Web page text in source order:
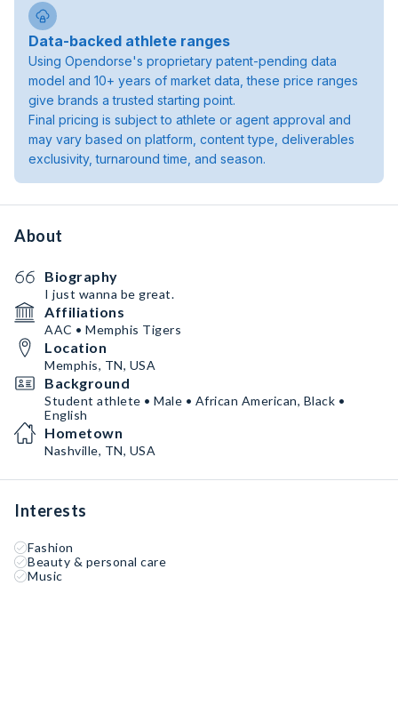
Data-backed athlete ranges
Using Opendorse's proprietary patent-pending data
model and 10+ years of market data, these price ranges
give brands a trusted starting point.
Final pricing is subject to athlete or agent approval and
may vary based on platform, content type, deliverables
exclusivity, turnaround time, and season.
About
Biography
I just wanna be great.
Affiliations
AAC • Memphis Tigers
Location
Memphis, TN, USA
Background
Student athlete • Male • African American, Black •
English
Hometown
Nashville, TN, USA
Interests
Fashion
Beauty & personal care
Music